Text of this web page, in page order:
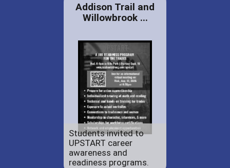
Addison Trail and
Willowbrook ...
Students invited to
UPSTART career
awareness and
readiness programs.